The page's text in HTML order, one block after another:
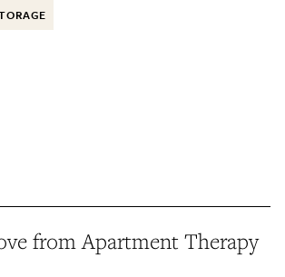
from Apartment Therapy